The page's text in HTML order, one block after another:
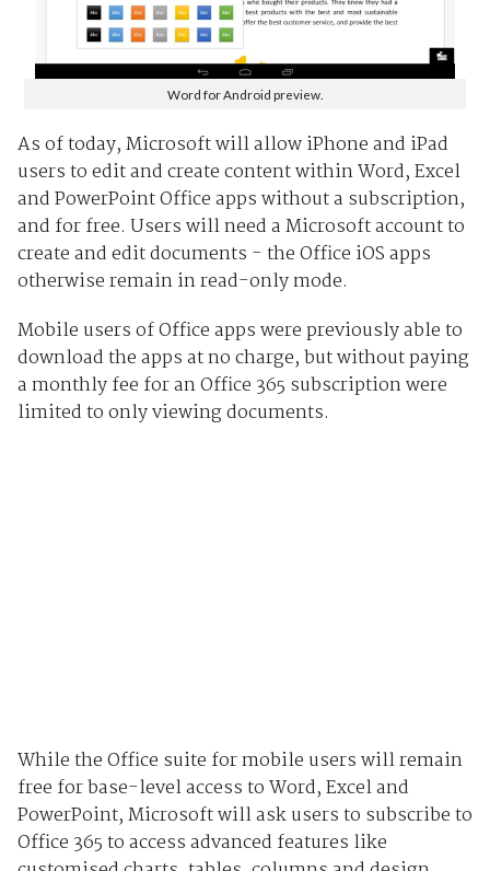
Word for Android preview.
As of today, Microsoft will allow iPhone and iPad
users to edit and create content within Word, Excel
and PowerPoint Office apps without a subscription,
and for free. Users will need a Microsoft account to
create and edit documents - the Office iOS apps
otherwise remain in read-only mode.
Mobile users of Office apps were previously able to
download the apps at no charge, but without paying
a monthly fee for an Office 365 subscription were
limited to only viewing documents.
While the Office suite for mobile users will remain
free for base-level access to Word, Excel and
PowerPoint, Microsoft will ask users to subscribe to
Office 365 to access advanced features like